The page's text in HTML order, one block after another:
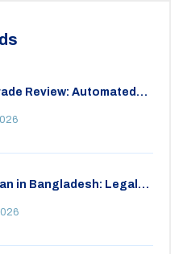
Review: Automated
in Bangladesh: Legal